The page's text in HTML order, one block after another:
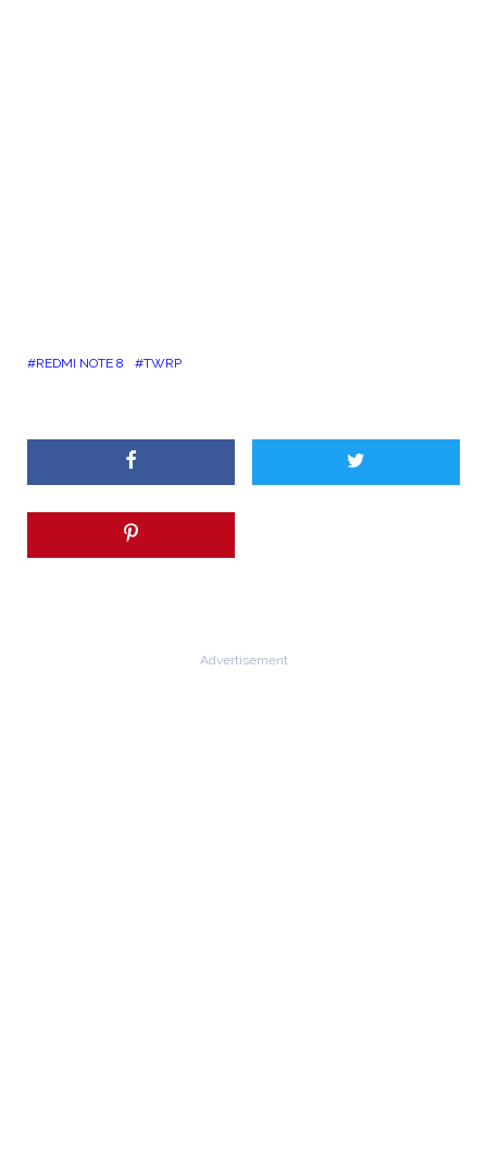
REDMI NOTE 8 TWRP
Advertisement